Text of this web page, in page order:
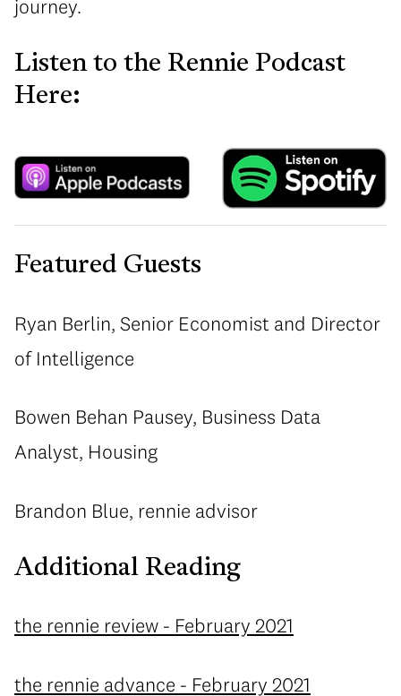
journey.
Listen to the Rennie Podcast
Here:
Featured Guests
Ryan Berlin, Senior Economist and Director
of Intelligence
Bowen Behan Pausey, Business Data
Analyst, Housing
Brandon Blue, rennie advisor
Additional Reading
the rennie review - February 2021
the rennie advance - February 2021